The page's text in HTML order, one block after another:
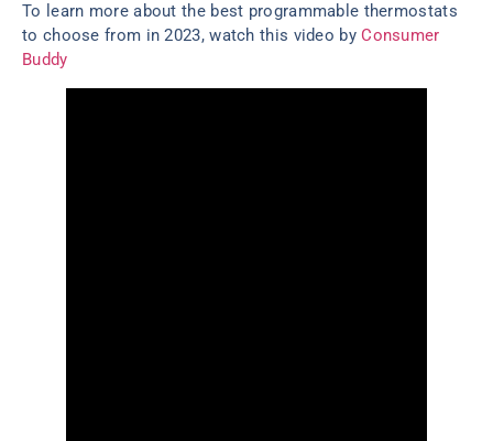
To learn more about the best programmable thermostats
to choose from in 2023, watch this video byConsumer
Buddy